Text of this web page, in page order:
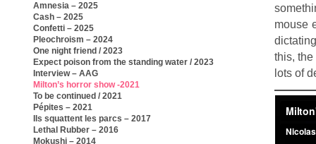
Amnesia – 2025
Cash – 2025
Confetti – 2025
Pleochroism – 2024
One night friend / 2023
Expect poison from the standing water / 2023
Interview – AAG
Milton’s horror show -2021
To be continued / 2021
Pépites – 2021
Ils squattent les parcs – 2017
Lethal Rubber – 2016
Mokushi – 2014
mouse
this,
lots of